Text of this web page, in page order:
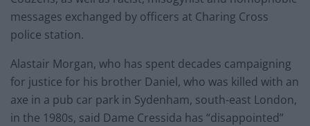
messages exchanged by officers at Charing Cross
police station.
Alastair Morgan, who has spent decades campaigning
for justice for his brother Daniel, who was killed with an
axe in a pub car park in Sydenham, south-east London,
in the 1980s, said Dame Cressida has “disappointed”